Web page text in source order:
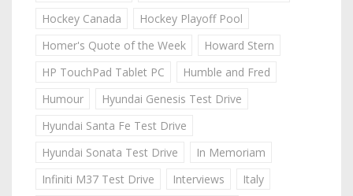
Hockey Canada
Hockey Playoff Pool
Homer's Quote of the Week
Howard Stern
HP TouchPad Tablet PC
Humble and Fred
Humour
Hyundai Genesis Test Drive
Hyundai Santa Fe Test Drive
Hyundai Sonata Test Drive
In Memoriam
Infiniti M37 Test Drive
Interviews
Italy